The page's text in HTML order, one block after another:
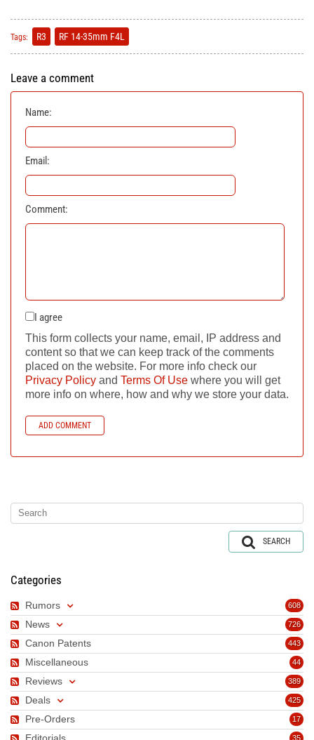
Tags: R3 RF 14-35mm F4L
Leave a comment
Name:
Email:
Comment:
I agree
This form collects your name, email, IP address and
content so that we can keep track of the comments
placed on the website. For more info check our
Privacy Policy and Terms Of Use where you will get
more info on where, how and why we store your data.
ADD COMMENT
SEARCH
Categories
608
Rumors
726
News
443
Canon Patents
44
Miscellaneous
389
Reviews
425
Deals
17
Pre-Orders
35